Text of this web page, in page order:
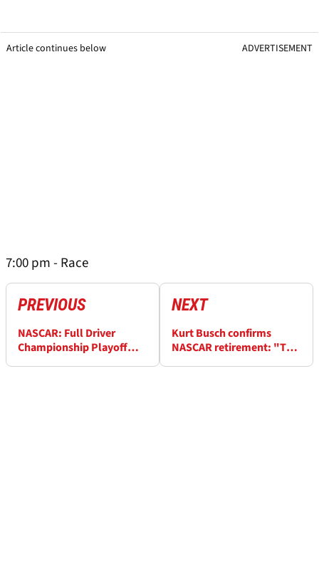
Article continues below ADVERTISEMENT
7:00 pm - Race
PREVIOUS
NASCAR: Full Driver
Championship Playoff
NEXT
Kurt Busch confirms
NASCAR retirement: "Too